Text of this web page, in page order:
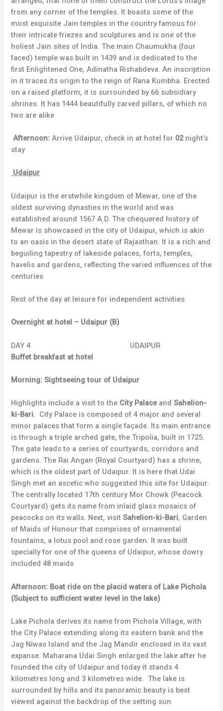
from any corner of the temples. It boasts some of the
most exquisite Jain temples in the country famous for
their intricate friezes and sculptures and is one of the
holiest Jain sites of India. The main Chaumukha (four
faced) temple was built in 1439 and is dedicated to the
first Enlightened One, Adinatha Rishabdeva. An inscription
in it traces its origin to the reign of Rana Kumbha. Erected
on a raised platform, it is surrounded by 66 subsidiary
shrines. It has 1444 beautifully carved pillars, of which no
two are alike
Afternoon: Arrive Udaipur, check in at hotel for 02night’s
stay
Udaipur
Udaipur is the erstwhile kingdom of Mewar, one of the
oldest surviving dynasties in the world and was
established around 1567 A.D. The chequered history of
Mewar is showcased in the city of Udaipur, which is akin
to an oasis in the desert state of Rajasthan. It is a rich and
beguiling tapestry of lakeside palaces, forts, temples,
havelis and gardens, reflecting the varied influences of the
centuries
Rest of the day at leisure for independent activities
Overnight at hotel – Udaipur (B)
DAY 4 UDAIPUR
Buffet breakfast at hotel
Morning: Sightseeing tour of Udaipur
Highlights include a visit to the City PalaceandSahelion-
ki-Bari. City Palace is composed of 4 major and several
minor palaces that form a single façade. Its main entrance
is through a triple arched gate, the Tripolia, built in 1725.
The gate leads to a series of courtyards, corridors and
gardens. The Rai Angan (Royal Courtyard) has a shrine,
which is the oldest part of Udaipur. It is here that Udai
Singh met an ascetic who suggested this site for Udaipur.
The centrally located 17th century Mor Chowk (Peacock
Courtyard) gets its name from inlaid glass mosaics of
peacocks on its walls. Next, visitSahelion-ki-Bari, Garden
of Maids of Honour that comprises of ornamental
fountains, a lotus pool and rose garden. It was built
specially for one of the queens of Udaipur, whose dowry
included 48 maids
Afternoon: Boat ride on the placid waters of Lake Pichola
(Subject to sufficient water level in the lake)
Lake Pichola derives its name from Pichola Village, with
the City Palace extending along its eastern bank and the
Jag Niwas Island and the Jag Mandir enclosed in its vast
expanse. Maharana Udai Singh enlarged the lake after he
founded the city of Udaipur and today it stands 4
kilometres long and 3 kilometres wide. The lake is
surrounded by hills and its panoramic beauty is best
viewed against the backdrop of the setting sun